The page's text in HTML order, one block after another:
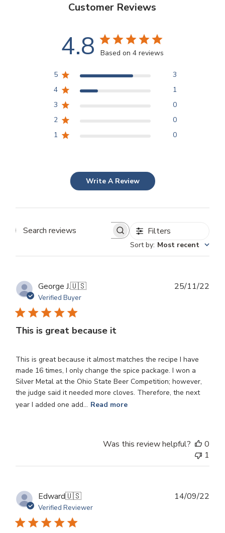
Customer Reviews
4.8 Based on 4 reviews
5
3
4
1
3
0
2
0
1
0
Write A Review
Search
Filters
Sort by: Most recent
George J.🇺🇸
Verified Buyer
This is great because it
This is great because it almost matches the recipe I have
made 16 times, I only change the spice package. I won a
Silver Metal at the Ohio State Beer Competition; however,
the judge said it needed more cloves. Therefore, the next
year I added one add... Read more
25/11/22
Was this review helpful?
0
1
Edward🇺🇸
Verified Reviewer
14/09/22